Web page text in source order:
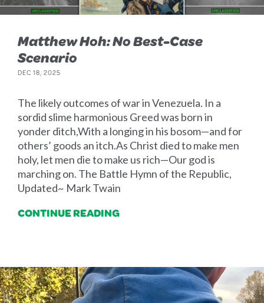
Matthew Hoh: No Best-Case
Scenario
DEC 18, 2025
The likely outcomes of war in Venezuela. In a
sordid slime harmonious Greed was born in
yonder ditch,With a longing in his bosom—and for
others’ goods an itch.As Christ died to make men
holy, let men die to make us rich—Our god is
marching on. The Battle Hymn of the Republic,
Updated~ Mark Twain
CONTINUE READING